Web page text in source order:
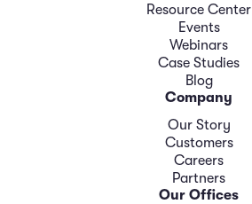
Resource Center
Events
Webinars
Case Studies
Blog
Company
Our Story
Customers
Careers
Partners
Our Offices